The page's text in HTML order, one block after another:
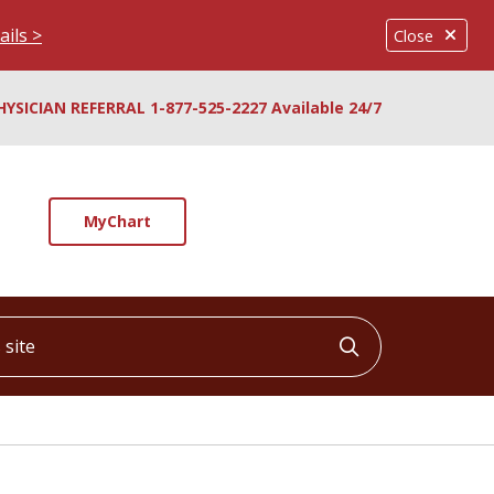
Close
>
REFERRAL 1-877-525-2227 Available 24/7
MyChart
Click to